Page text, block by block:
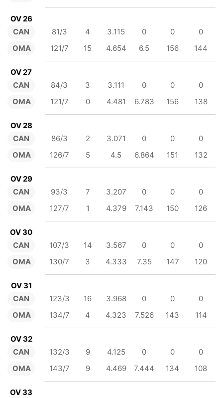
OV 26
CAN
OMA
81/3 4 3.115 0 0
0
121/7
15 4.654 6.5 156 144
OV 27
CAN
OMA
84/3 3 3.111 0 0
0
121/7
0 4.481 6.783 156 138
OV 28
CAN
OMA
86/3 2 3.071 0 0
0
126/7
5 4.5 6.864 151 132
OV 29
CAN
OMA
93/3 7 3.207 0 0
0
127/7
1 4.379 7.143 150 126
OV 30
CAN
OMA
107/3 14 3.567 0 0
0
130/7
3 4.333 7.35 147 120
OV 31
CAN
OMA
123/3 16 3.968 0 0
0
134/7
4 4.323 7.526 143 114
OV 32
CAN
OMA
132/3 9 4.125 0 0
0
143/7
9 4.469 7.444 134 108
OV 33